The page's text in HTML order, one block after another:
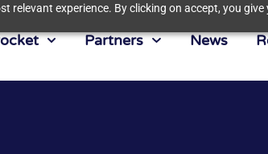
relevant experience. By clicking on accept, you
Partners News